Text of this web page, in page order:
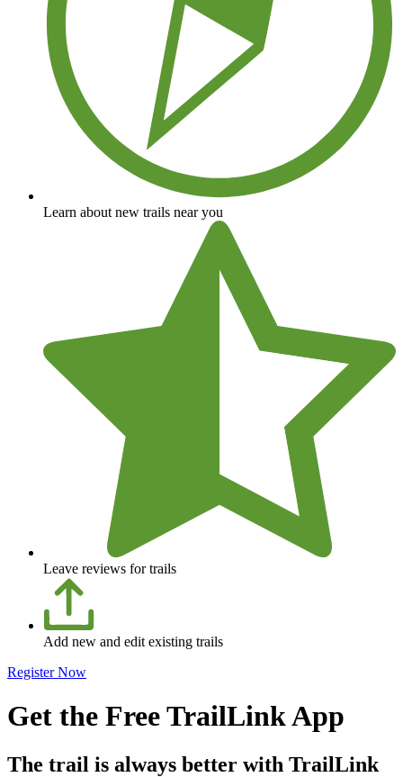
Learn about new trails near you
Leave reviews for trails
Add new and edit existing trails
Register Now
Get the Free TrailLink App
The trail is always better with TrailLink